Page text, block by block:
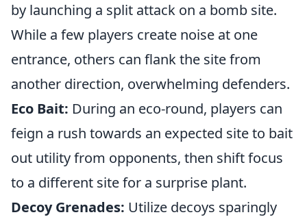
by launching a split attack on a bomb site.
While a few players create noise at one
entrance, others can flank the site from
another direction, overwhelming defenders.
Eco Bait: During an eco-round, players can
feign a rush towards an expected site to bait
out utility from opponents, then shift focus
to a different site for a surprise plant.
Decoy Grenades: Utilize decoys sparingly